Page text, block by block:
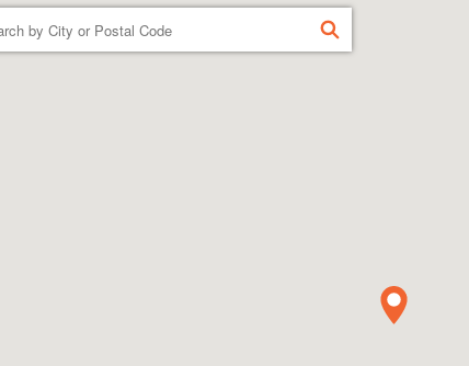
FIND